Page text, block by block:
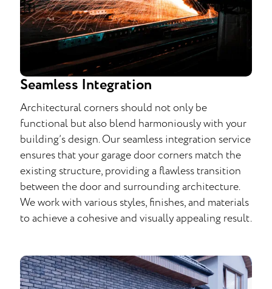
Seamless Integration
Architectural corners should not only be
functional but also blend harmoniously with your
building’s design. Our seamless integration service
ensures that your garage door corners match the
existing structure, providing a flawless transition
between the door and surrounding architecture.
We work with various styles, finishes, and materials
to achieve a cohesive and visually appealing result.